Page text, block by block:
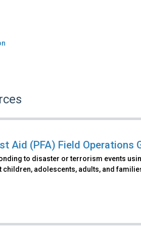
Aid (PFA) Field Operations
to disaster or terrorism events
children, adolescents, adults, and